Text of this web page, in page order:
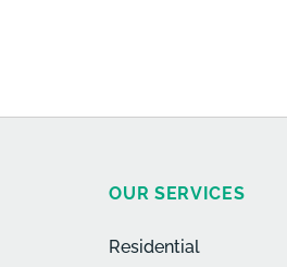
OUR SERVICES
Residential